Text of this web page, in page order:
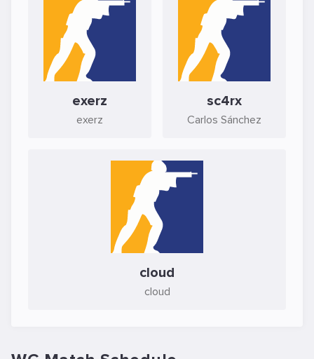
exerz
exerz
sc4rx
Carlos Sánchez
cloud
cloud